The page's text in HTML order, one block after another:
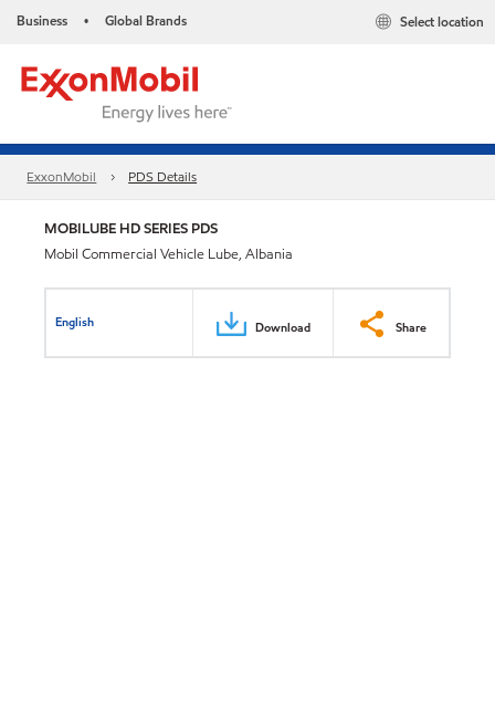
Business • Global Brands Select location
ExxonMobil PDS Details
MOBILUBE HD SERIES PDS
Mobil Commercial Vehicle Lube, Albania
English Download Share